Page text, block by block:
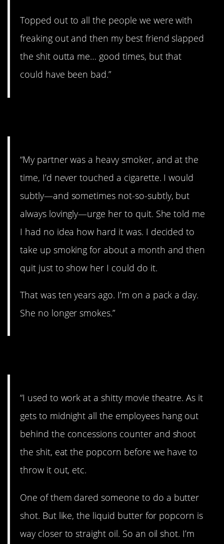
Topped out to all the people we were with
freaking out and then my best friend slapped
the shit outta me… good times, but that
could have been bad.”
“My partner was a heavy smoker, and at the
time, I’d never touched a cigarette. I would
subtly—and sometimes not-so-subtly, but
always lovingly—urge her to quit. She told me
I had no idea how hard it was. I decided to
take up smoking for about a month and then
quit just to show her I could do it.
That was ten years ago. I’m on a pack a day.
She no longer smokes.”
“I used to work at a shitty movie theatre. As it
gets to midnight all the employees hang out
behind the concessions counter and shoot
the shit, eat the popcorn before we have to
throw it out, etc.
One of them dared someone to do a butter
shot. But like, the liquid butter for popcorn is
way closer to straight oil. So an oil shot. I’m